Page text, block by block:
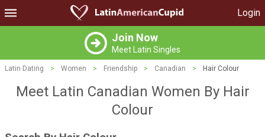
Login
Join Now
Meet Latin Singles
Latin Dating > Women > Friendship > Canadian > Hair Colour
Meet Latin Canadian Women By Hair
Colour